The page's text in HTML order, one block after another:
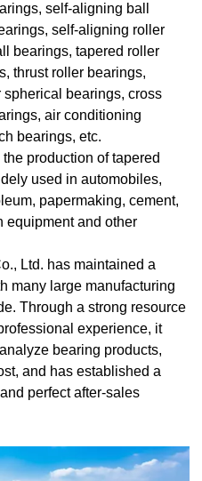
self-aligning ball
self-aligning roller
bearings, tapered roller
thrust roller bearings,
bearings, cross
air conditioning
bearings, etc.
production of tapered
used in automobiles,
papermaking, cement,
equipment and other
Ltd. has maintained a
many large manufacturing
Through a strong resource
experience, it
bearing products,
and has established a
perfect after-sales